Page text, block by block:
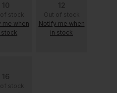
10
stock
me when
stock
12
Out of stock
Notify me when
in stock
16
stock